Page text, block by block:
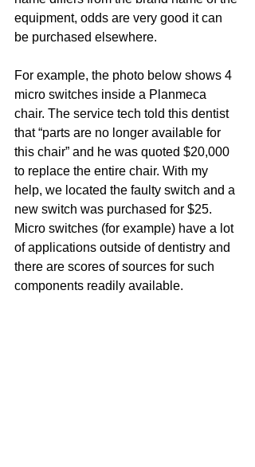
equipment, odds are very good it can
be purchased elsewhere.
For example, the photo below shows 4
micro switches inside a Planmeca
chair. The service tech told this dentist
that “parts are no longer available for
this chair” and he was quoted $20,000
to replace the entire chair. With my
help, we located the faulty switch and a
new switch was purchased for $25.
Micro switches (for example) have a lot
of applications outside of dentistry and
there are scores of sources for such
components readily available.